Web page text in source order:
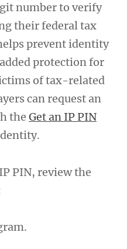
number to verify
their federal tax
prevent identity
protection for
of tax-related
can request an
the Get an IP PIN
PIN, review the